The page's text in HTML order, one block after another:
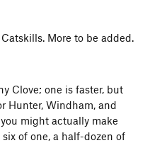
More to be added.
Clove; one is faster, but
Hunter, Windham, and
might actually make
of one, a half-dozen of